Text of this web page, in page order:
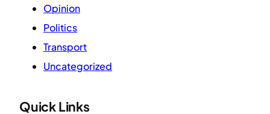
Opinion
Politics
Transport
Uncategorized
Quick Links